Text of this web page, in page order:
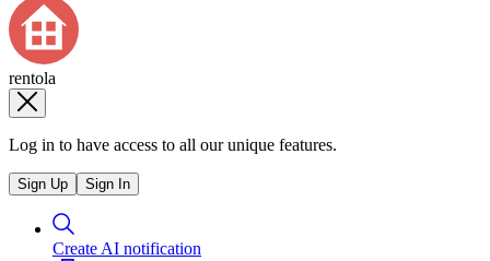
rentola
Log in to have access to all our unique features.
Sign Up Sign In
Create AI notification